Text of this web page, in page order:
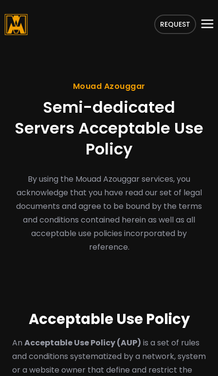
REQUEST
Mouad Azouggar
Semi-dedicated
Servers Acceptable Use
Policy
By using the Mouad Azouggar services, you
acknowledge that you have read our set of legal
documents and agree to be bound by the terms
and conditions contained herein as well as all
acceptable use policies incorporated by
reference.
Acceptable Use Policy
An Acceptable Use Policy (AUP) is a set of rules
and conditions systematized by a network, system
or a website owner that define and restrict the